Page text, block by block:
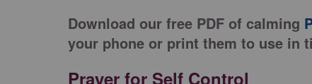
Download our free PDF of calming
your phone or print them to use in
Prayer for Self Control